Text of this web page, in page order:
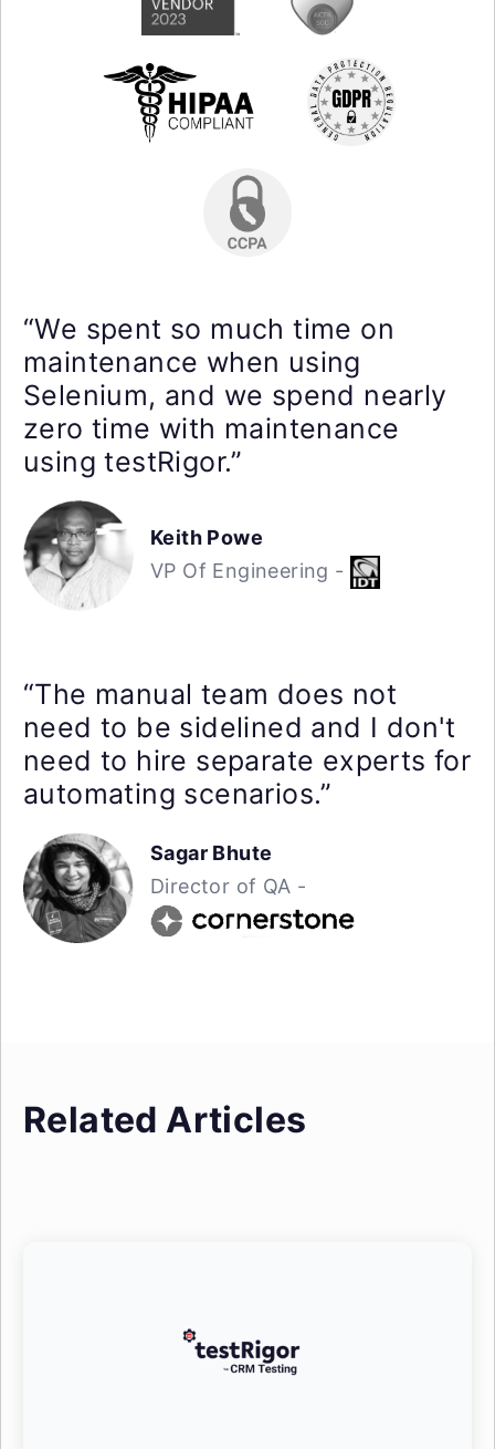
“We spent so much time on
maintenance when using
Selenium, and we spend nearly
zero time with maintenance
using testRigor.”
Keith Powe
VP Of Engineering -
“The manual team does not
need to be sidelined and I don't
need to hire separate experts for
automating scenarios.”
Sagar Bhute
Director of QA -
Related Articles